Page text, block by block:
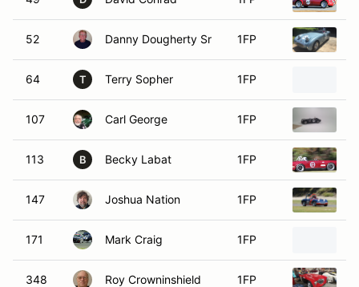
52 Danny Dougherty Sr 1FP
64 T Terry Sopher 1FP
107 Carl George 1FP
113 B Becky Labat 1FP
147 Joshua Nation 1FP
171 Mark Craig 1FP
348 Roy Crowninshield 1FP